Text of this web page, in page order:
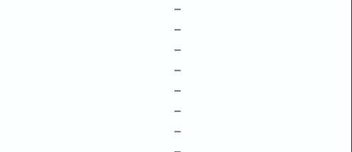
–
–
–
–
–
–
–